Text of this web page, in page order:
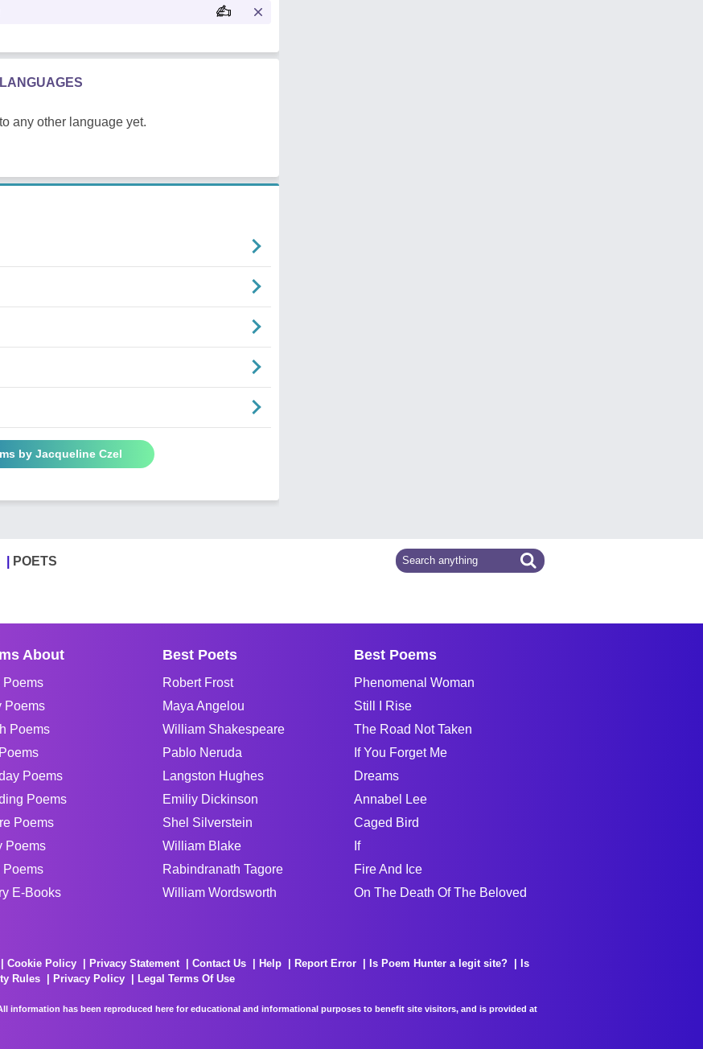
any other language yet.
by Jacqueline Czel
POETS
About
Poems
Poems
Poems
Poems
Poems
Poems
Poems
Poems
E-Books
Best Poets
Robert Frost
Maya Angelou
William Shakespeare
Pablo Neruda
Langston Hughes
Emiliy Dickinson
Shel Silverstein
William Blake
Rabindranath Tagore
William Wordsworth
Best Poems
Phenomenal Woman
Still I Rise
The Road Not Taken
If You Forget Me
Dreams
Annabel Lee
Caged Bird
If
Fire And Ice
On The Death Of The Beloved
Cookie Policy Privacy Statement Contact Us Help Report Error Is Poem Hunter a legit site?
Is
Rules Privacy Policy
Legal Terms Of Use
information has been reproduced here for educational and informational purposes to benefit site visitors, and is provided at